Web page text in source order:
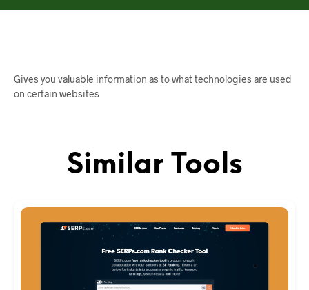
Gives you valuable information as to what technologies are used
on certain websites
Similar Tools